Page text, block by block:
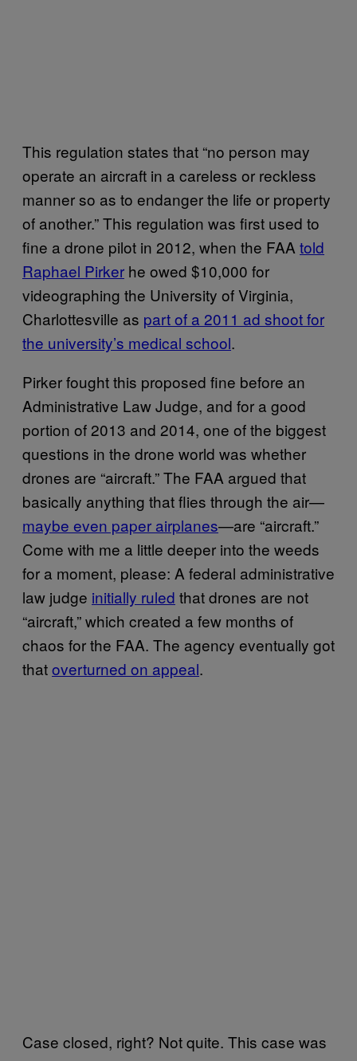
This regulation states that “no person may
operate an aircraft in a careless or reckless
manner so as to endanger the life or property
of another.” This regulation was first used to
fine a drone pilot in 2012, when the FAA told
Raphael Pirker he owed $10,000 for
videographing the University of Virginia,
Charlottesville as part of a 2011 ad shoot for
the university’s medical school.
Pirker fought this proposed fine before an
Administrative Law Judge, and for a good
portion of 2013 and 2014, one of the biggest
questions in the drone world was whether
drones are “aircraft.” The FAA argued that
basically anything that flies through the air—
maybe even paper airplanes—are “aircraft.”
Come with me a little deeper into the weeds
for a moment, please: A federal administrative
law judge initially ruled that drones are not
“aircraft,” which created a few months of
chaos for the FAA. The agency eventually got
thatoverturned on appeal.
Case closed, right? Not quite. This case was